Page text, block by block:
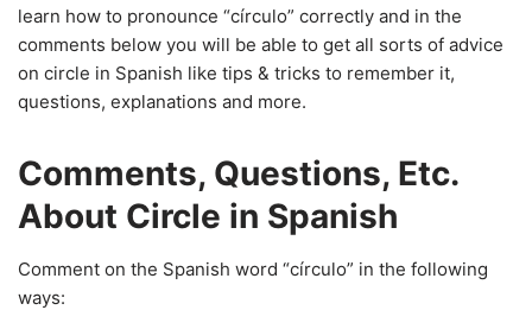
learn how to pronounce “círculo” correctly and in the
comments below you will be able to get all sorts of advice
on circle in Spanish like tips & tricks to remember it,
questions, explanations and more.
Comments, Questions, Etc.
About Circle in Spanish
Comment on the Spanish word “círculo” in the following
ways: